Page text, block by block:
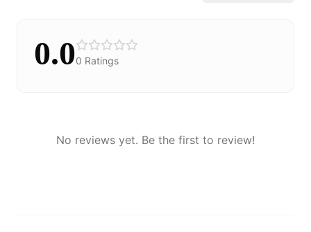
0.00 Ratings
No reviews yet. Be the first to review!